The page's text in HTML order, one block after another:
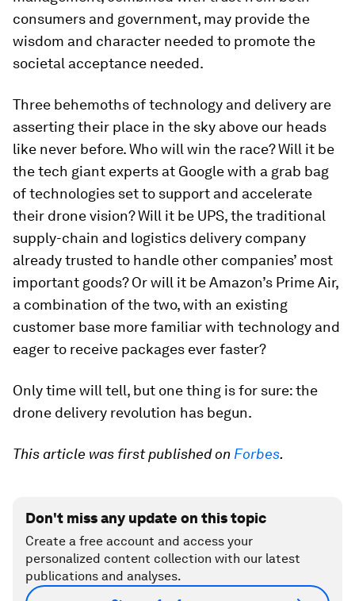
consumers and government, may provide the
wisdom and character needed to promote the
societal acceptance needed.
Three behemoths of technology and delivery are
asserting their place in the sky above our heads
like never before. Who will win the race? Will it be
the tech giant experts at Google with a grab bag
of technologies set to support and accelerate
their drone vision? Will it be UPS, the traditional
supply-chain and logistics delivery company
already trusted to handle other companies’ most
important goods? Or will it be Amazon’s Prime Air,
a combination of the two, with an existing
customer base more familiar with technology and
eager to receive packages ever faster?
Only time will tell, but one thing is for sure: the
drone delivery revolution has begun.
This article was first published on Forbes.
Don't miss any update on this topic
Create a free account and access your
personalized content collection with our latest
publications and analyses.